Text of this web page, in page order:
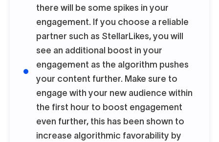
there will be some spikes in your
engagement. If you choose a reliable
partner such as StellarLikes, you will
see an additional boost in your
engagement as the algorithm pushes
your content further. Make sure to
engage with your new audience within
the first hour to boost engagement
even further, this has been shown to
increase algorithmic favorability by